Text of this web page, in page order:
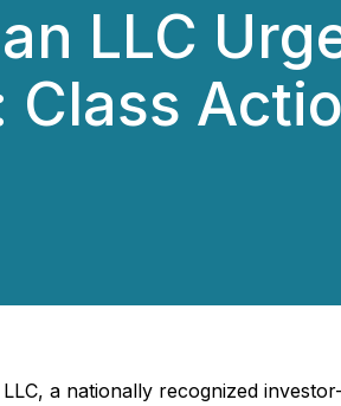
LLC
a nationally recognized